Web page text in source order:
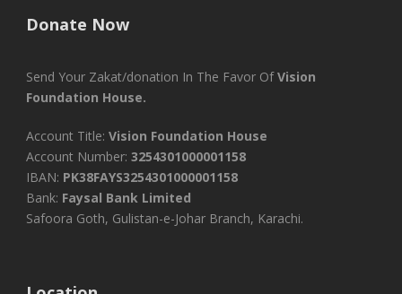
Donate Now
Send Your Zakat/donation In The Favor OfVision
Foundation House.
Account Title: Vision Foundation House
Account Number: 3254301000001158
IBAN: PK38FAYS3254301000001158
Bank: Faysal Bank Limited
Safoora Goth, Gulistan-e-Johar Branch, Karachi.